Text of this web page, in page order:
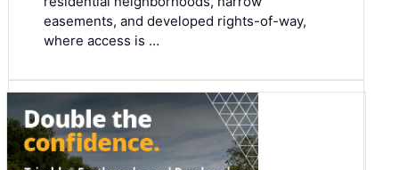
easements, and developed rights-of-way,
where access is …